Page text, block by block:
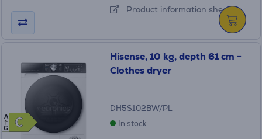
Product information sheet
C
C
A
G
Hisense, 10 kg, depth 61 cm -
Clothes dryer
DH5S102BW/PL
In stock